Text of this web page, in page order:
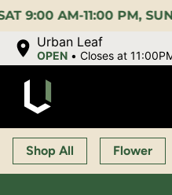
AM-11:00 PM, SUN
Urban Leaf
OPEN •Closes at
Shop All Flower